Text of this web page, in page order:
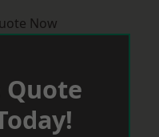
Now
Quote